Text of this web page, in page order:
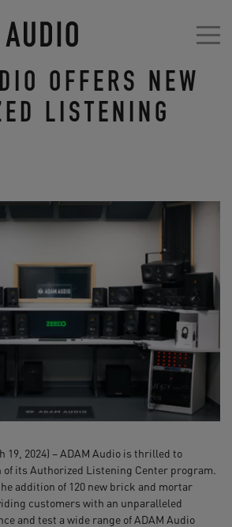
OFFERS NEW
LISTENING
19, 2024) – ADAM Audio is thrilled to
of its Authorized Listening Center program.
addition of 120 new brick and mortar
customers with an unparalleled
and test a wide range of ADAM Audio